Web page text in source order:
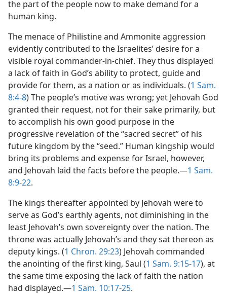
the part of the people now to make demand for a
human king.
The menace of Philistine and Ammonite aggression
evidently contributed to the Israelites’ desire for a
visible royal commander-in-chief. They thus displayed
a lack of faith in God’s ability to protect, guide and
provide for them, as a nation or as individuals. (1 Sam.
8:4-8) The people’s motive was wrong; yet Jehovah God
granted their request, not for their sake primarily, but
to accomplish his own good purpose in the
progressive revelation of the “sacred secret” of his
future kingdom by the “seed.” Human kingship would
bring its problems and expense for Israel, however,
and Jehovah laid the facts before the people.—1 Sam.
8:9-22.
The kings thereafter appointed by Jehovah were to
serve as God’s earthly agents, not diminishing in the
least Jehovah’s own sovereignty over the nation. The
throne was actually Jehovah’s and they sat thereon as
deputy kings. (1 Chron. 29:23) Jehovah commanded
the anointing of the first king, Saul (1 Sam. 9:15-17), at
the same time exposing the lack of faith the nation
had displayed.—1 Sam. 10:17-25.